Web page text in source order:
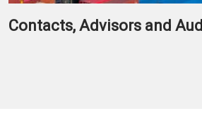
Contacts, Advisors and